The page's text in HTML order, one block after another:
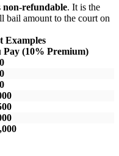
non-refundable. It is the
bail amount to the court on
Examples
Pay (10% Premium)